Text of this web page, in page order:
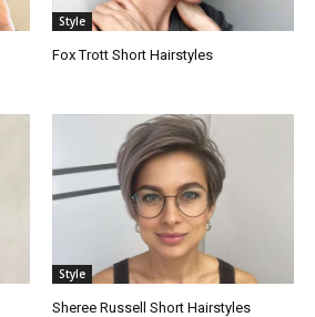
Style
Fox Trott Short Hairstyles
Style
Sheree Russell Short Hairstyles